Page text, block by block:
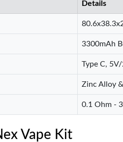
Details
3300mAh
Type C,
Zinc Alloy
0.1 Ohm -
Vape Kit